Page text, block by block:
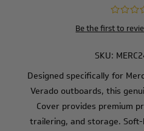
Be the first to
SKU:
Designed specifically for
Verado outboards, this
Cover provides premium
trailering, and storage.